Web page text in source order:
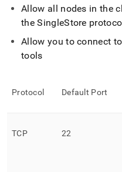
Allow all nodes in the
theSingleStore
Allow you to connect
tools
Protocol Default Port
TCP 22